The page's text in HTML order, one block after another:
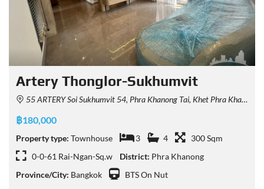
Artery Thonglor-Sukhumvit
55 ARTERY Soi Sukhumvit 54, Phra Khanong Tai, Khet Phra Khanong, Krung Thep Maha Nakhon 10260, Thailand
฿180,000
Property type: Townhouse 3 4
300 Sqm
0-0-61 Rai-Ngan-Sq.w
District: Phra Khanong
Province/City: Bangkok BTS On Nut